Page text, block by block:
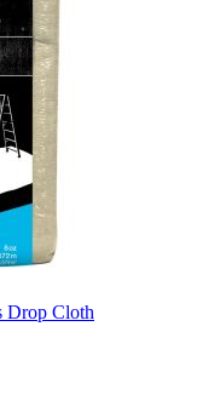
Drop Cloth